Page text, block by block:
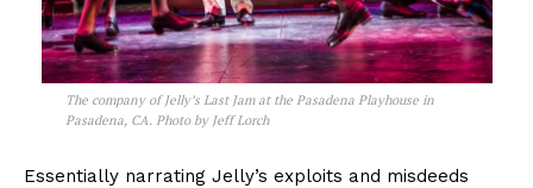
The company ofJelly’s Last Jamat the Pasadena Playhouse in
Pasadena, CA. Photo by Jeff Lorch
Essentially narrating Jelly’s exploits and misdeeds